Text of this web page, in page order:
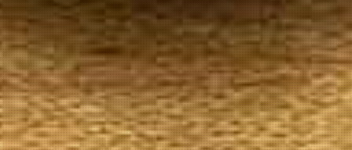
YourLocal Tobacconist